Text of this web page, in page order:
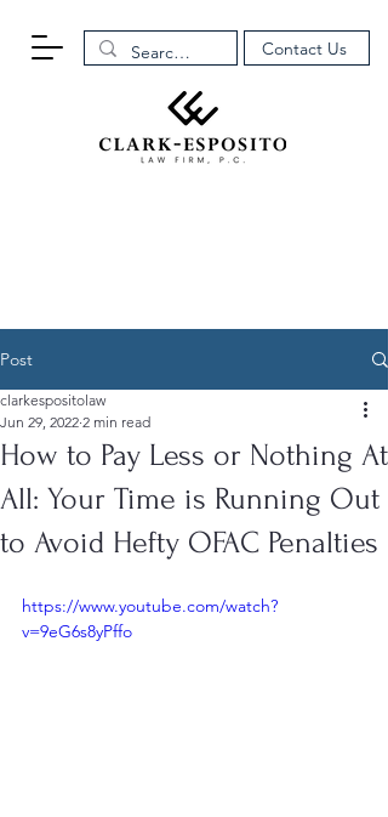
Contact Us
Post
How to Pay Less or Nothing At
All: Your Time is Running Out
to Avoid Hefty OFAC Penalties
clarkespositolaw
Jun 29, 2022 2 min read
https://www.youtube.com/watch?
v=9eG6s8yPffo